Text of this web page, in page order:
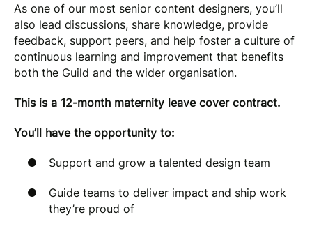
As one of our most senior content designers, you’ll
also lead discussions, share knowledge, provide
feedback, support peers, and help foster a culture of
continuous learning and improvement that benefits
both the Guild and the wider organisation.
This is a 12-month maternity leave cover contract.
You’ll have the opportunity to:
Support and grow a talented design team
Guide teams to deliver impact and ship work
they’re proud of